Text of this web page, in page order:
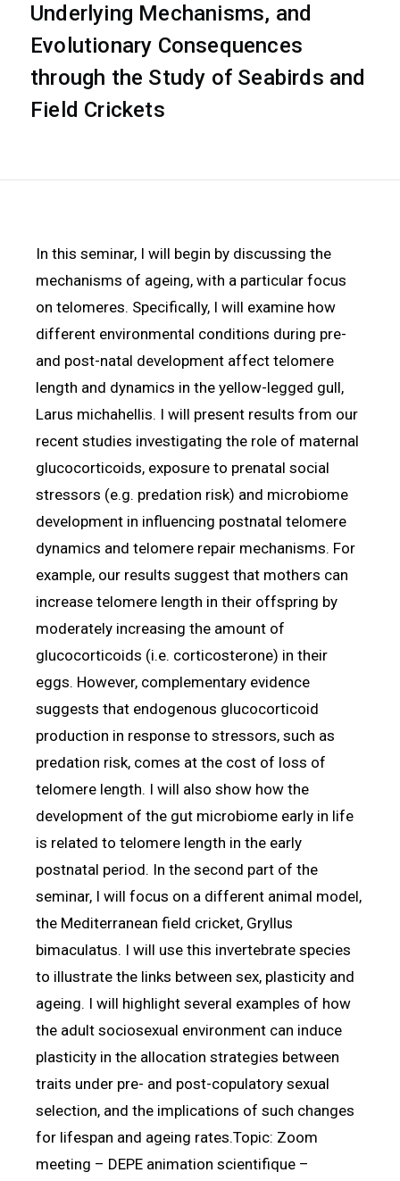
Underlying Mechanisms, and
Evolutionary Consequences
through the Study of Seabirds and
Field Crickets
In this seminar, I will begin by discussing the
mechanisms of ageing, with a particular focus
on telomeres. Specifically, I will examine how
different environmental conditions during pre-
and post-natal development affect telomere
length and dynamics in the yellow-legged gull,
Larus michahellis. I will present results from our
recent studies investigating the role of maternal
glucocorticoids, exposure to prenatal social
stressors (e.g. predation risk) and microbiome
development in influencing postnatal telomere
dynamics and telomere repair mechanisms. For
example, our results suggest that mothers can
increase telomere length in their offspring by
moderately increasing the amount of
glucocorticoids (i.e. corticosterone) in their
eggs. However, complementary evidence
suggests that endogenous glucocorticoid
production in response to stressors, such as
predation risk, comes at the cost of loss of
telomere length. I will also show how the
development of the gut microbiome early in life
is related to telomere length in the early
postnatal period. In the second part of the
seminar, I will focus on a different animal model,
the Mediterranean field cricket, Gryllus
bimaculatus. I will use this invertebrate species
to illustrate the links between sex, plasticity and
ageing. I will highlight several examples of how
the adult sociosexual environment can induce
plasticity in the allocation strategies between
traits under pre- and post-copulatory sexual
selection, and the implications of such changes
for lifespan and ageing rates.Topic: Zoom
meeting – DEPE animation scientifique –